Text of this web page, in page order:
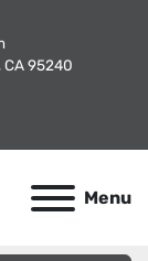
95240
Menu